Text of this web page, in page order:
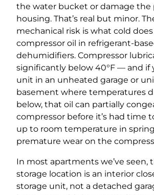
the water bucket or damage the
housing. That’s real but minor.
mechanical risk is what cold
compressor oil in refrigerant-
dehumidifiers. Compressor
significantly below 40°F — and if
unit in an unheated garage or
basement where temperatures
below, that oil can partially
compressor before it’s had time
up to room temperature in
premature wear on the
In most apartments we’ve seen,
storage location is an interior
storage unit, not a detached